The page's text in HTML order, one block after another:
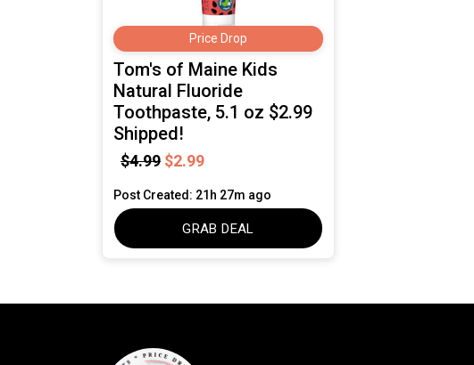
Price Drop
Tom's of Maine Kids
Natural Fluoride
Toothpaste, 5.1 oz $2.99
Shipped!
$4.99 $2.99
Post Created: 21h 27m ago
GRAB DEAL